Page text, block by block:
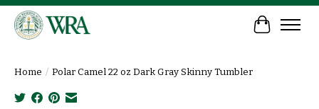
Cart
Home / Polar Camel 22 oz Dark Gray Skinny Tumbler